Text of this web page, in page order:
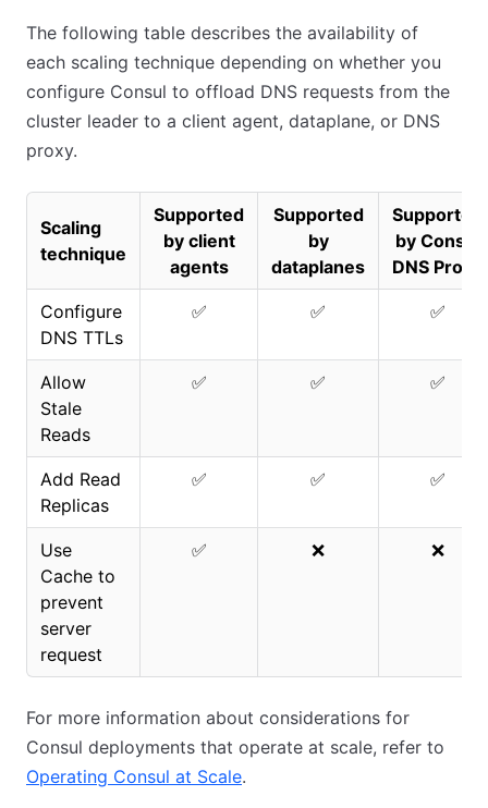
The following table describes the availability of
each scaling technique depending on whether you
configure Consul to offload DNS requests from the
cluster leader to a client agent, dataplane, or DNS
proxy.
Scaling
technique
Supported
by client
agents
Supported
by
dataplanes
Supported
by Consul
DNS Proxy
Configure
DNS TTLs
✅ ✅ ✅
Allow
Stale
Reads
✅ ✅ ✅
Add Read
Replicas
✅ ✅ ✅
Use
Cache to
prevent
server
request
✅ ❌ ❌
For more information about considerations for
Consul deployments that operate at scale, refer to
Operating Consul at Scale.